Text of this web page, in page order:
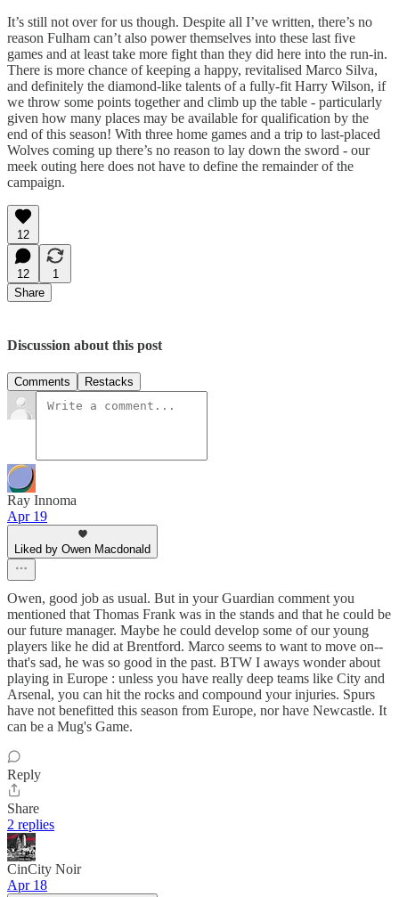
It’s still not over for us though. Despite all I’ve written, there’s no
reason Fulham can’t also power themselves into these last five
games and at least take more fight than they did here into the run-in.
There is more chance of keeping a happy, revitalised Marco Silva,
and definitely the diamond-like talents of a fully-fit Harry Wilson, if
we throw some points together and climb up the table - particularly
given how many places may be available for qualification by the
end of this season! With three home games and a trip to last-placed
Wolves coming up there’s no reason to lay down the sword - our
meek outing here does not have to define the remainder of the
campaign.
12
12
1
Share
Discussion about this post
Comments Restacks
Ray Innoma
Apr 19
Liked by Owen Macdonald
Owen, good job as usual. But in your Guardian comment you
mentioned that Thomas Frank was in the stands and that he could be
our future manager. Maybe he could develop some of our young
players like he did at Brentford. Marco seems to want to move on--
that's sad, he was so good in the past. BTW I aways wonder about
playing in Europe : unless you have really deep teams like City and
Arsenal, you can hit the rocks and compound your injuries. Spurs
have not benefitted this season from Europe, nor have Newcastle. It
can be a Mug's Game.
Reply
Share
2 replies
CinCity Noir
Apr 18